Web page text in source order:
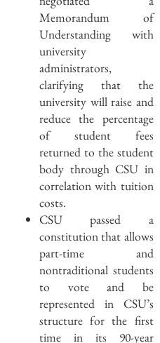
Memorandum of
Understanding with
university
administrators,
clarifying that the
university will raise and
reduce the percentage
of student fees
returned to the student
body through CSU in
correlation with tuition
costs.
CSU passed a
constitution that allows
part-time and
nontraditional students
to vote and be
represented in CSU’s
structure for the first
time in its 90-year